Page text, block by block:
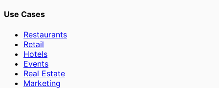
Use Cases
Restaurants
Retail
Hotels
Events
Real Estate
Marketing